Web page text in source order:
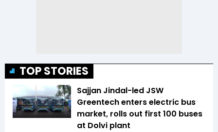
TOP STORIES
Sajjan Jindal-led JSW
Greentech enters electric bus
market, rolls out first 100 buses
at Dolvi plant